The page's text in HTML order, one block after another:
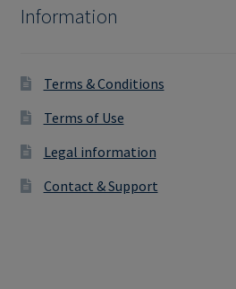
Information
Terms & Conditions
Terms of Use
Legal information
Contact & Support